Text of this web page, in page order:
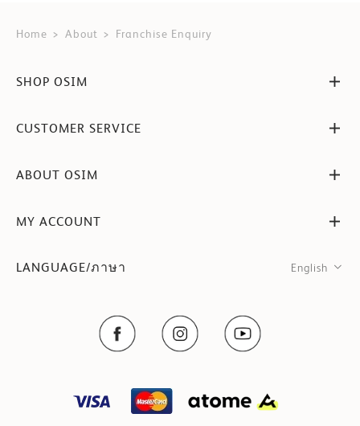
Home About Franchise Enquiry
SHOP OSIM
CUSTOMER SERVICE
ABOUT OSIM
MY ACCOUNT
LANGUAGE/ภาษา English